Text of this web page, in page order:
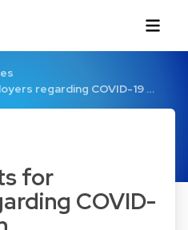
regarding COVID-19 …
for
COVID-